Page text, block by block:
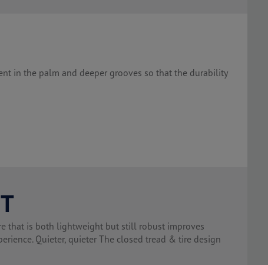
in the palm and deeper grooves so that the durability
that is both lightweight but still robust improves
Quieter, quieter The closed tread & tire design